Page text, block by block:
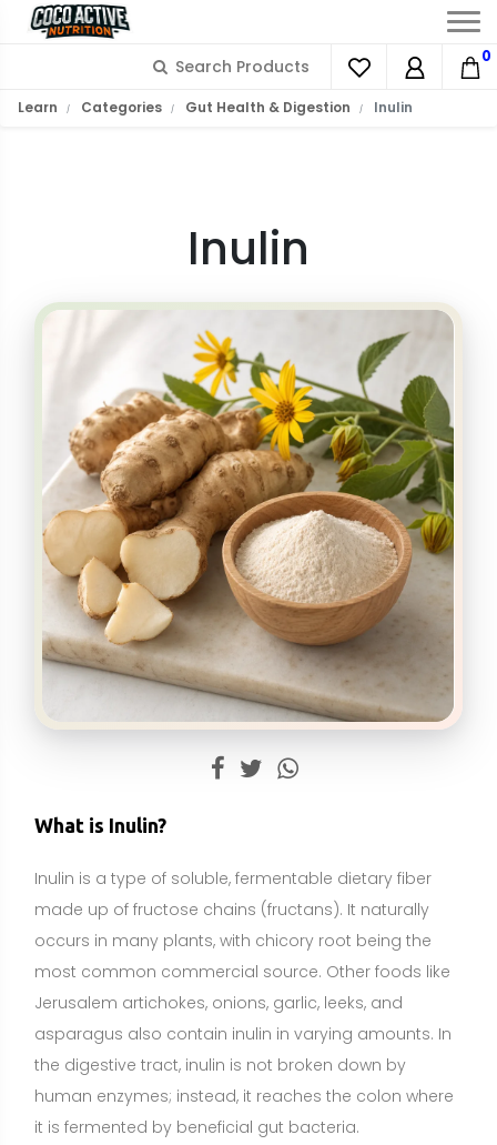
0
What is Inulin?
Inulin is a type of soluble, fermentable dietary fiber
made up of fructose chains (fructans). It naturally
occurs in many plants, with chicory root being the
most common commercial source. Other foods like
Jerusalem artichokes, onions, garlic, leeks, and
asparagus also contain inulin in varying amounts. In
the digestive tract, inulin is not broken down by
human enzymes; instead, it reaches the colon where
it is fermented by beneficial gut bacteria.
Because of its fermentation and “prebiotic” effects,
balance, and it is often added to foods to increase
fiber content or used as a standalone supplement.
Inulin is best described as a food-derived ingredient
and a fiber supplement, not an essential nutrient like
a vitamin or mineral. The body does not technically
require inulin to function, though including prebiotic
fibers as part of an overall fiber-rich diet may support
gut and metabolic health.